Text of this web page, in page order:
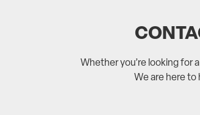
Whether you’re looking for
We are here